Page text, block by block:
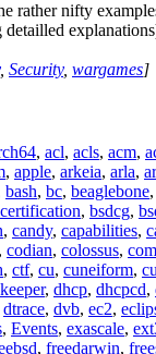
rather nifty
, Security, wargames]
, acl, acls, acm,
, apple, arkeia, arla,
bash, bc, beaglebone,
, bsdcg,
, candy, capabilities,
, codian, colossus,
, ctf, cu, cuneiform,
, dhcp, dhcpcd,
dtrace, dvb, ec2,
, Events, exascale,
, freedarwin,